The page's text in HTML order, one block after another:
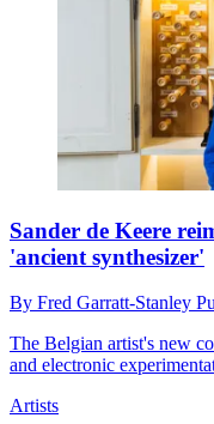
Sander de Keere
'ancient synthesizer'
By Fred Garratt-Stanley
The Belgian artist's new
and electronic
Artists